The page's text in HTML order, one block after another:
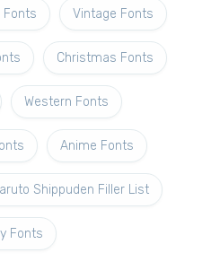
Fonts Vintage Fonts
Christmas Fonts
Western Fonts
Anime Fonts
Shippuden Filler List
Fonts